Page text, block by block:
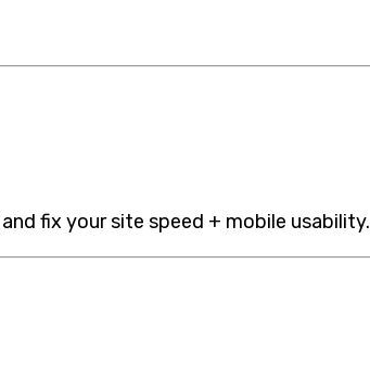
fix your site speed + mobile usability.